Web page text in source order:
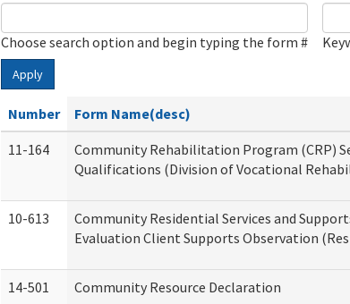
Choose search option and begin typing the form #
Apply
Number Form Name(desc)
11-164
Community Rehabilitation Program (CRP)
Qualifications (Division of Vocational
10-613
Community Residential Services and
Evaluation Client Supports Observation
14-501 Community Resource Declaration